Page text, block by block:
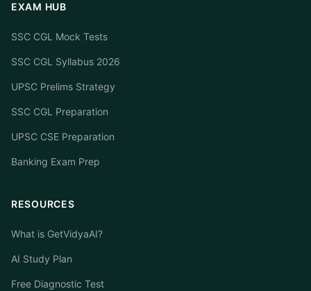
EXAM HUB
SSC CGL Mock Tests
SSC CGL Syllabus 2026
UPSC Prelims Strategy
SSC CGL Preparation
UPSC CSE Preparation
Banking Exam Prep
RESOURCES
What is GetVidyaAI?
AI Study Plan
Free Diagnostic Test